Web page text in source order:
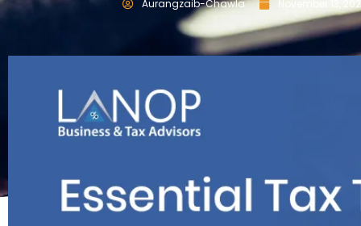
Aurangzaib-Chawla November 13,